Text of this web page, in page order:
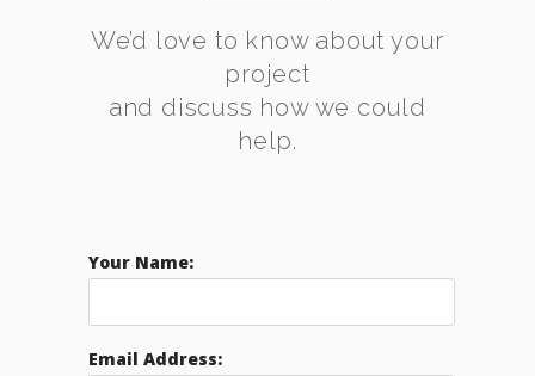
We’d love to know about your
project
and discuss how we could
help.
Your Name:
Email Address: